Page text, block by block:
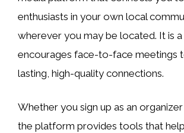
enthusiasts in your own local
wherever you may be located. It is
encourages face-to-face meetings
lasting, high-quality connections.
Whether you sign up as an
the platform provides tools that